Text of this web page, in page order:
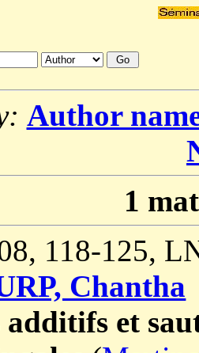
Author
1
118-125,
Chantha
additifs et